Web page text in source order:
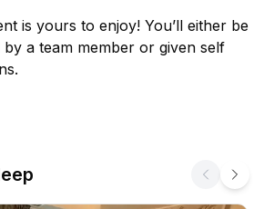
is yours to enjoy! You’ll either be
a team member or given self